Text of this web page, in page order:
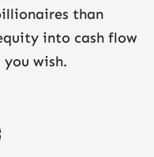
than
into cash flow
wish.